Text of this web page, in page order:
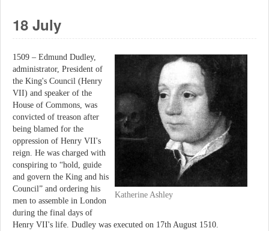
18 July
Katherine Ashley
1509 – Edmund Dudley,
administrator, President of
the King's Council (Henry
VII) and speaker of the
House of Commons, was
convicted of treason after
being blamed for the
oppression of Henry VII's
reign. He was charged with
conspiring to “hold, guide
and govern the King and his
Council” and ordering his
men to assemble in London
during the final days of
Henry VII's life. Dudley was executed on 17th August 1510.